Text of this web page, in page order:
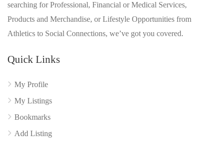
searching for Professional, Financial or Medical Services,
Products and Merchandise, or Lifestyle Opportunities from
Athletics to Social Connections, we’ve got you covered.
Quick Links
My Profile
My Listings
Bookmarks
Add Listing